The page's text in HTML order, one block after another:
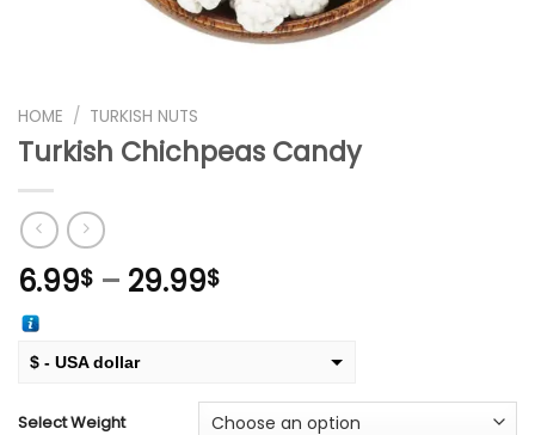
HOME / TURKISH NUTS
Turkish Chichpeas Candy
6.99$ – 29.99$Price
through
29.99$
$ - USA dollar
Select Weight